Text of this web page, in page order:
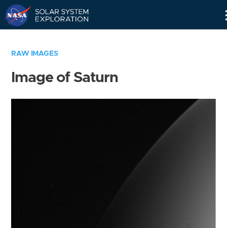
RAW IMAGES
Image of Saturn